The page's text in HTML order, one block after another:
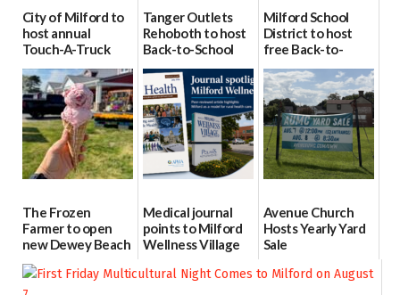
City of Milford to
host annual
Touch-A-Truck
event Aug. 15
08/04/2026
Tanger Outlets
Rehoboth to host
Back-to-School
Block Party Aug.
15
08/04/2026
Milford School
District to host
free Back-to-
School Resource
Day Aug. 12
08/04/2026
The Frozen
Farmer to open
new Dewey Beach
location
08/04/2026
Medical journal
points to Milford
Wellness Village
health care
Avenue Church
Hosts Yearly Yard
Sale
07/29/2026